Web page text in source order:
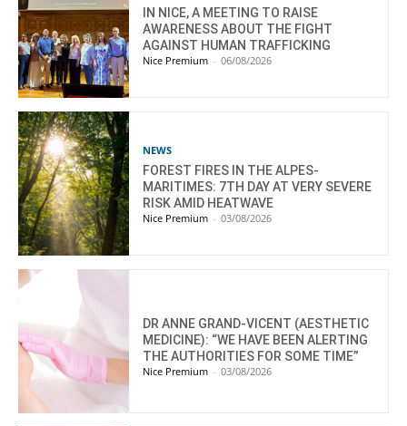
IN NICE, A MEETING TO RAISE
AWARENESS ABOUT THE FIGHT
AGAINST HUMAN TRAFFICKING
Nice Premium - 06/08/2026
NEWS
FOREST FIRES IN THE ALPES-
MARITIMES: 7TH DAY AT VERY SEVERE
RISK AMID HEATWAVE
Nice Premium - 03/08/2026
DR ANNE GRAND-VICENT (AESTHETIC
MEDICINE): “WE HAVE BEEN ALERTING
THE AUTHORITIES FOR SOME TIME”
Nice Premium - 03/08/2026